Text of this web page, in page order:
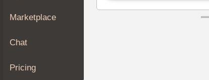
Join
Members
Marketplace
Chat
Pricing